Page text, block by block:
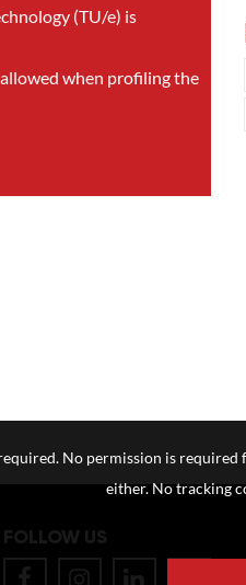
(TU/e) is
when profiling the
FOLLOW US
No permission is
either. No tracking